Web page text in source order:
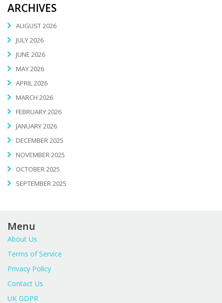
ARCHIVES
AUGUST 2026
JULY 2026
JUNE 2026
MAY 2026
APRIL 2026
MARCH 2026
FEBRUARY 2026
JANUARY 2026
DECEMBER 2025
NOVEMBER 2025
OCTOBER 2025
SEPTEMBER 2025
Menu
About Us
Terms of Service
Privacy Policy
Contact Us
UK GDPR